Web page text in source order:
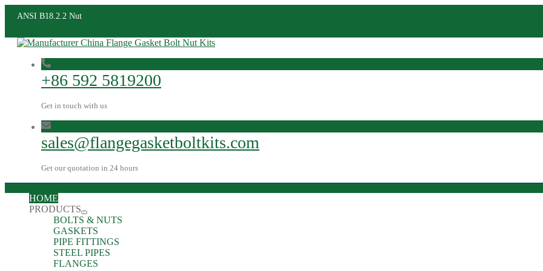
ANSI B18.2.2 Nut
+86 592 5819200
Get in touch with us
sales@flangegasketboltkits.com
Get our quotation in 24 hours
HOME
PRODUCTS
BOLTS & NUTS
GASKETS
PIPE FITTINGS
STEEL PIPES
FLANGES